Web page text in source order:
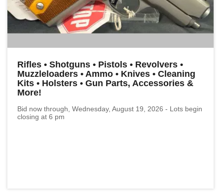
Rifles • Shotguns • Pistols • Revolvers •
Muzzleloaders • Ammo • Knives • Cleaning
Kits • Holsters • Gun Parts, Accessories &
More!
Bid now through, Wednesday, August 19, 2026 - Lots begin
closing at 6 pm